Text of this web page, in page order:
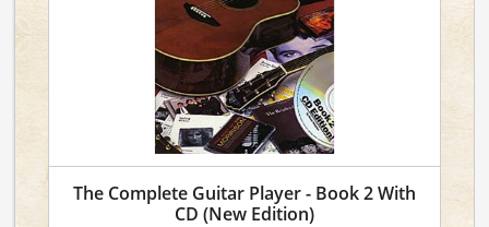
The Complete Guitar Player - Book 2 With
CD (New Edition)